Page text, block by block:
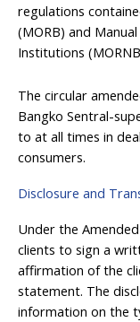
regulations
(MORB) and
Institutions
The circular
Bangko Sentral-
to at all times in
consumers.
Disclosure and
Under the
clients to sign a
affirmation of the
statement. The
information on the